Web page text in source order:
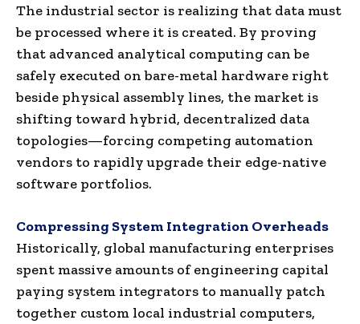
The industrial sector is realizing that data must
be processed where it is created. By proving
that advanced analytical computing can be
safely executed on bare-metal hardware right
beside physical assembly lines, the market is
shifting toward hybrid, decentralized data
topologies—forcing competing automation
vendors to rapidly upgrade their edge-native
software portfolios.
Compressing System Integration Overheads
Historically, global manufacturing enterprises
spent massive amounts of engineering capital
paying system integrators to manually patch
together custom local industrial computers,